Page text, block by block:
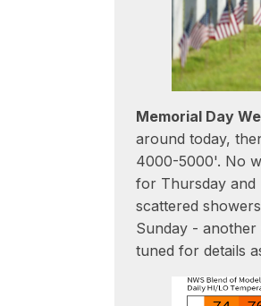
Memorial Day
around today,
4000-5000'. No
for Thursday and
scattered
Sunday -
tuned for details